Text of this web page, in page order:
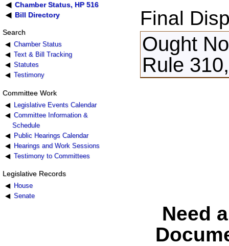
Chamber Status, HP 516
Bill Directory
Search
Chamber Status
Text & Bill Tracking
Statutes
Testimony
Committee Work
Legislative Events Calendar
Committee Information &
Schedule
Public Hearings Calendar
Hearings and Work Sessions
Testimony to Committees
Legislative Records
House
Senate
Final
Ought
Rule
Need